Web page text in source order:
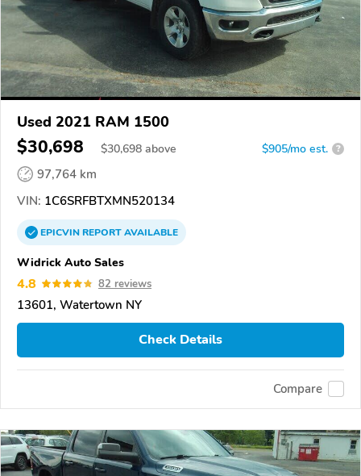
Used 2021 RAM 1500
$30,698 $30,698 above $905/mo est. ?
97,764 km
VIN: 1C6SRFBTXMN520134
EPICVINREPORTAVAILABLE
Widrick Auto Sales
4.8 82 reviews
13601, Watertown NY
Check Details
Compare